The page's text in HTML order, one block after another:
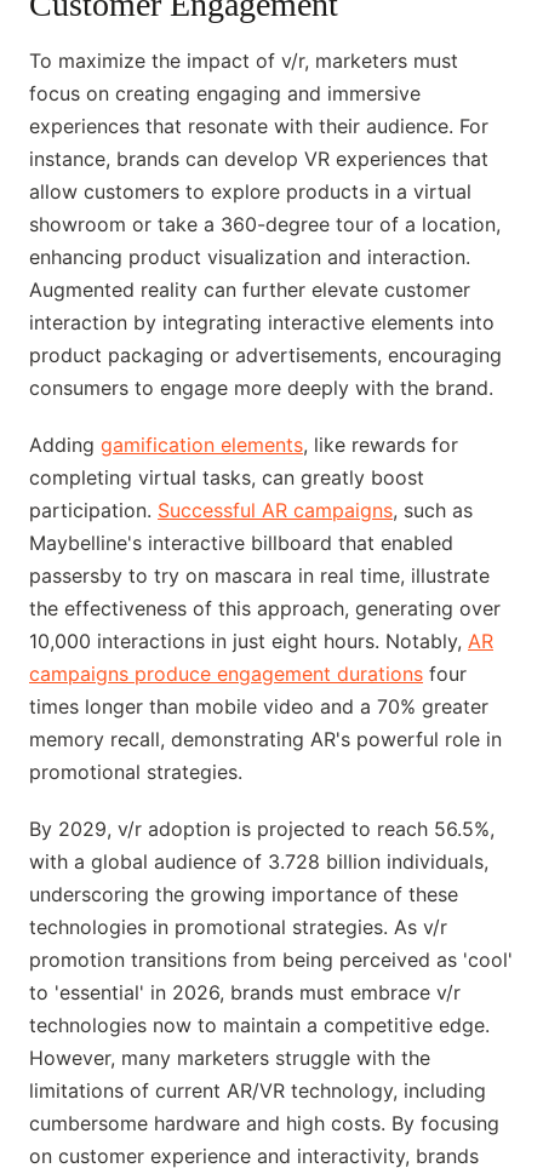
To maximize the impact of v/r, marketers must
focus on creating engaging and immersive
experiences that resonate with their audience. For
instance, brands can develop VR experiences that
allow customers to explore products in a virtual
showroom or take a 360-degree tour of a location,
enhancing product visualization and interaction.
Augmented reality can further elevate customer
interaction by integrating interactive elements into
product packaging or advertisements, encouraging
consumers to engage more deeply with the brand.
Adding gamification elements, like rewards for
completing virtual tasks, can greatly boost
participation. Successful AR campaigns, such as
Maybelline's interactive billboard that enabled
passersby to try on mascara in real time, illustrate
the effectiveness of this approach, generating over
10,000 interactions in just eight hours. Notably, AR
campaigns produce engagement durations four
times longer than mobile video and a 70% greater
memory recall, demonstrating AR's powerful role in
promotional strategies.
By 2029, v/r adoption is projected to reach 56.5%,
with a global audience of 3.728 billion individuals,
underscoring the growing importance of these
technologies in promotional strategies. As v/r
promotion transitions from being perceived as 'cool'
to 'essential' in 2026, brands must embrace v/r
technologies now to maintain a competitive edge.
However, many marketers struggle with the
limitations of current AR/VR technology, including
cumbersome hardware and high costs. By focusing
on customer experience and interactivity, brands